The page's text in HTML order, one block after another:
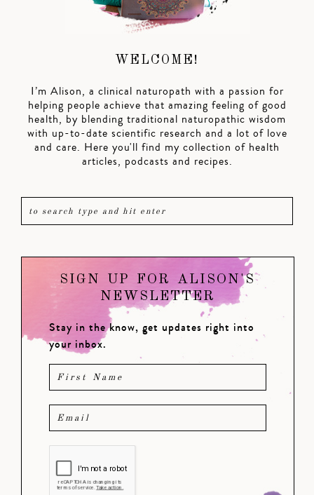
WELCOME!
I’m Alison, a clinical naturopath with a passion for
helping people achieve that amazing feeling of good
health, by blending traditional naturopathic wisdom
with up-to-date scientific research and a lot of love
and care. Here you'll find my collection of health
articles, podcasts and recipes.
SIGN UP FOR ALISON'S
NEWSLETTER
Stay in the know, get updates right into
your inbox.